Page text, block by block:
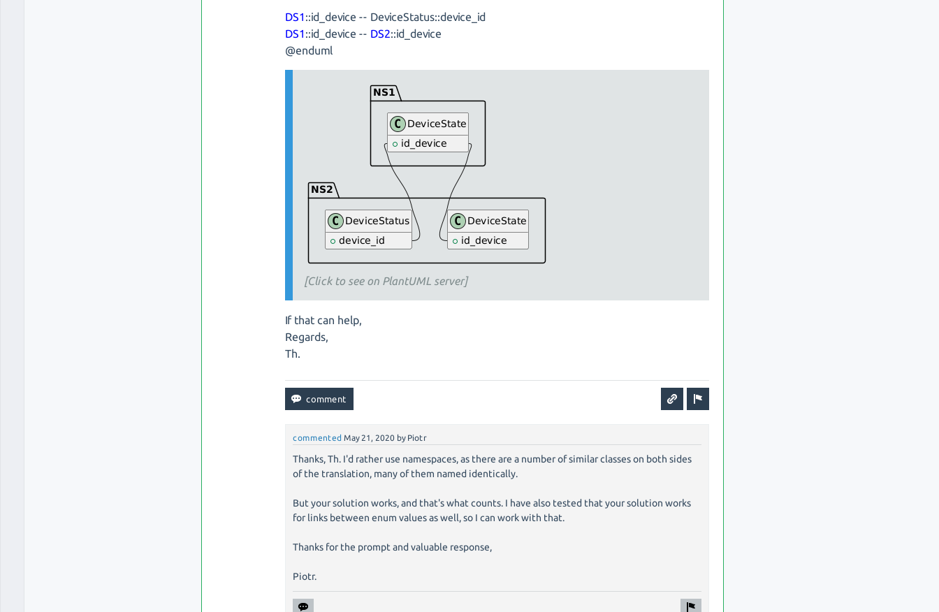
DS1 ::id_device -- DeviceStatus::device_id
DS1 ::id_device -- DS2::id_device
@enduml
[Click to see on PlantUML server]
If that can help,
Regards,
Th.
commented May 21, 2020 by Piotr
Thanks, Th. I'd rather use namespaces, as there are a number of similar classes on both sides
of the translation, many of them named identically.
But your solution works, and that's what counts. I have also tested that your solution works
for links between enum values as well, so I can work with that.
Thanks for the prompt and valuable response,
Piotr.